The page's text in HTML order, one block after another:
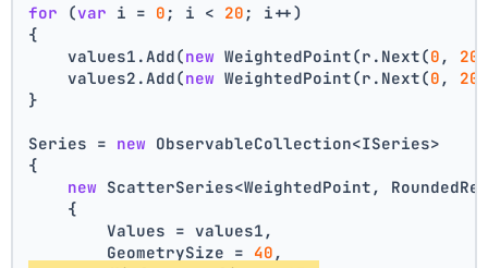
for (var i = 0 ; i < 20 ; i++)
{
    values1.Add(
new WeightedPoint(r.Next(0 , 20
    values2.Add(
new WeightedPoint(r.Next(0 , 20
}
Series = new ObservableCollection<ISeries>
{
new ScatterSeries<WeightedPoint,
    {
        Values = values1,
        GeometrySize =
40 ,